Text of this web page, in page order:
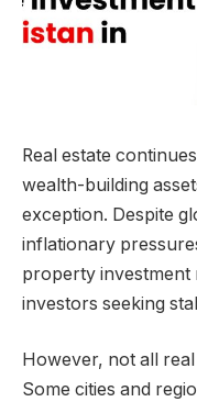
Real estate
wealth-building
exception. Despite
inflationary
property investment
investors seeking
However, not all
Some cities and